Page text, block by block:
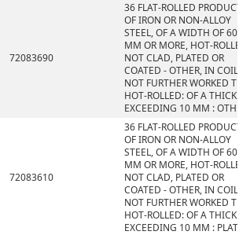
72083690
36 FLAT-ROLLED
OF IRON OR NON-ALLOY
STEEL, OF A WIDTH OF
MM OR MORE, HOT-
NOT CLAD, PLATED OR
COATED - OTHER, IN
NOT FURTHER WORKED
HOT-ROLLED: OF A
EXCEEDING 10 MM :
72083610
36 FLAT-ROLLED
OF IRON OR NON-ALLOY
STEEL, OF A WIDTH OF
MM OR MORE, HOT-
NOT CLAD, PLATED OR
COATED - OTHER, IN
NOT FURTHER WORKED
HOT-ROLLED: OF A
EXCEEDING 10 MM :